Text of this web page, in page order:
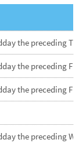
the preceding
the preceding
the preceding
the preceding